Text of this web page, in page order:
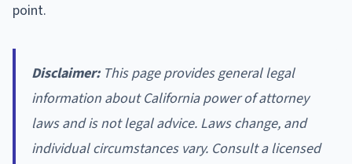
point.
Disclaimer:This page provides general legal
information about California power of attorney
laws and is not legal advice. Laws change, and
individual circumstances vary. Consult a licensed